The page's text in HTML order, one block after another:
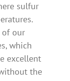
sulfur
of our
which
excellent
the